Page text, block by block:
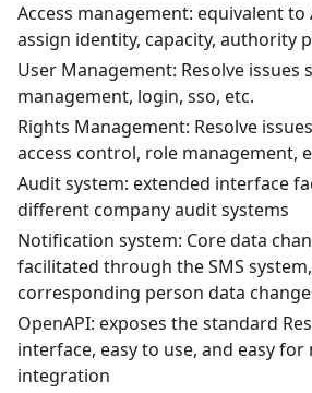
Access management: equivalent to
assign identity, capacity, authority
User Management: Resolve issues
management, login, sso, etc.
Rights Management: Resolve
access control, role management,
Audit system: extended interface
different company audit systems
Notification system: Core data
facilitated through the SMS
corresponding person data
OpenAPI: exposes the standard
interface, easy to use, and easy
integration